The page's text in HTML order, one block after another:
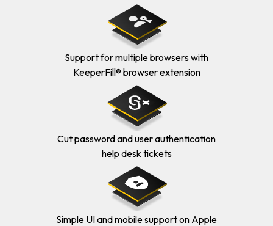
Support for multiple browsers with
KeeperFill® browser extension
Cut password and user authentication
help desk tickets
Simple UI and mobile support on Apple